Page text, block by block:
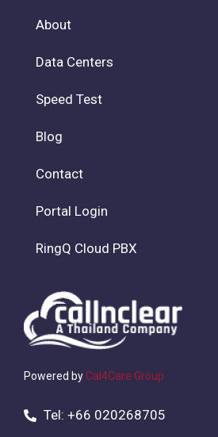
Powered byCal4Care Group
Tel: +66 020268705
About
Data Centers
Speed Test
Blog
Contact
Portal Login
RingQ Cloud PBX